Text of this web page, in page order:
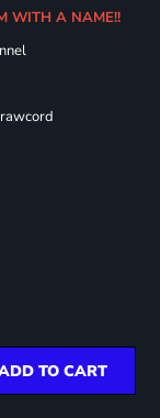
WITH A NAME!!
TO CART